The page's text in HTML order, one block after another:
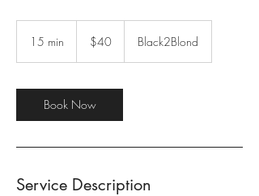
15 min
i
n
dollars$40 Black2Blond
Book Now
Service Description